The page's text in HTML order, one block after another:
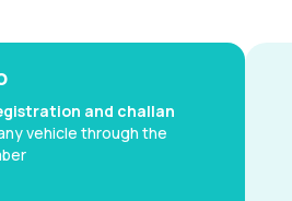
and challan
vehicle through the